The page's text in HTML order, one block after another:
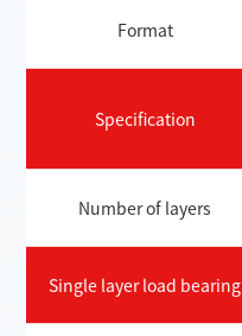
Format
Specification
Number of layers
Single layer load bearing